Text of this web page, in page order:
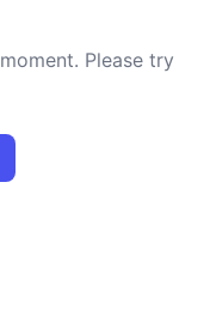
Please try